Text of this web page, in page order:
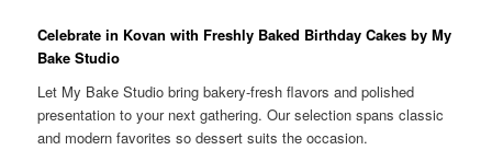
Celebrate in Kovan with Freshly Baked Birthday Cakes by My
Bake Studio
Let My Bake Studio bring bakery-fresh flavors and polished
presentation to your next gathering. Our selection spans classic
and modern favorites so dessert suits the occasion.